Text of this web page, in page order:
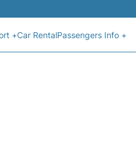
+Car RentalPassengers Info +